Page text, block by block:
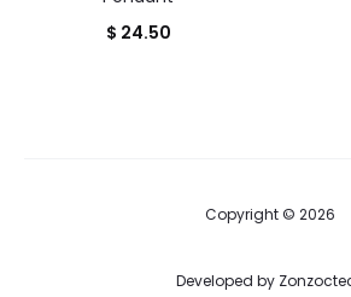
$ 24.50
Copyright © 2026
Developed by